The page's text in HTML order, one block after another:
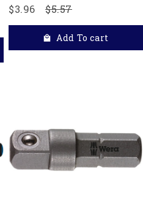
$3.96
$5.57
Add To cart